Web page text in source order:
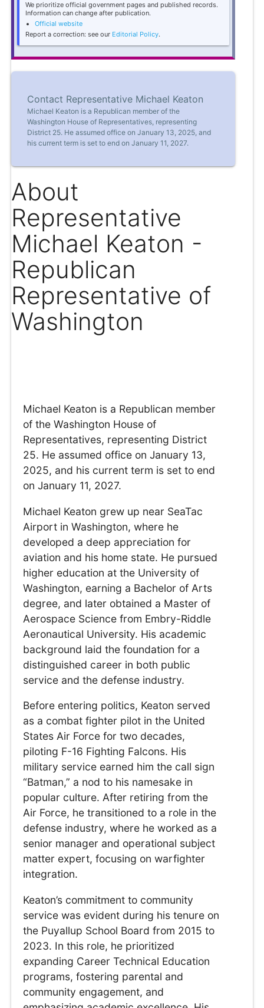
We prioritize official government pages and published records.
Information can change after publication.
Official website
Report a correction: see our Editorial Policy.
Contact Representative Michael Keaton
Michael Keaton is a Republican member of the
Washington House of Representatives, representing
District 25. He assumed office on January 13, 2025, and
his current term is set to end on January 11, 2027.
About
Representative
Michael Keaton -
Republican
Representative of
Washington
Michael Keaton is a Republican member
of the Washington House of
Representatives, representing District
25. He assumed office on January 13,
2025, and his current term is set to end
on January 11, 2027.
Michael Keaton grew up near SeaTac
Airport in Washington, where he
developed a deep appreciation for
aviation and his home state. He pursued
higher education at the University of
Washington, earning a Bachelor of Arts
degree, and later obtained a Master of
Aerospace Science from Embry-Riddle
Aeronautical University. His academic
background laid the foundation for a
distinguished career in both public
service and the defense industry.
Before entering politics, Keaton served
as a combat fighter pilot in the United
States Air Force for two decades,
piloting F-16 Fighting Falcons. His
military service earned him the call sign
“Batman,” a nod to his namesake in
popular culture. After retiring from the
Air Force, he transitioned to a role in the
defense industry, where he worked as a
senior manager and operational subject
matter expert, focusing on warfighter
integration.
Keaton’s commitment to community
service was evident during his tenure on
the Puyallup School Board from 2015 to
2023. In this role, he prioritized
expanding Career Technical Education
programs, fostering parental and
community engagement, and